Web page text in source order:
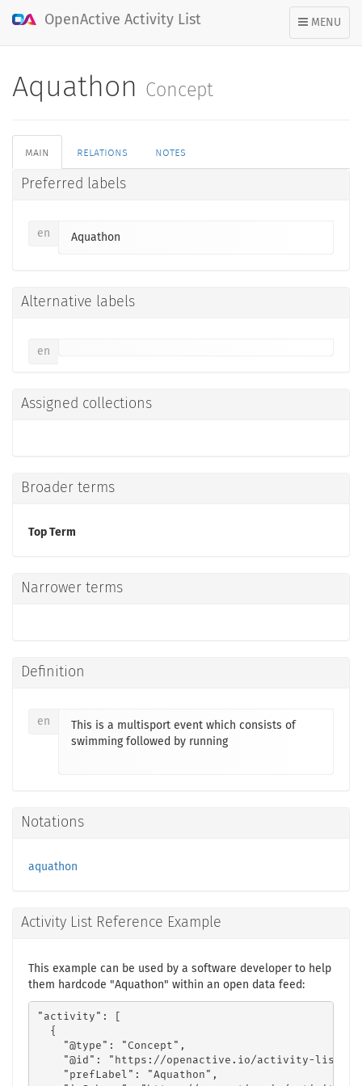
TOGGLE
NAVIGATION
MENU
OpenActive Activity List
Aquathon Concept
main relations notes
Preferred labels
en Aquathon
Alternative labels
en
Assigned collections
Broader terms
Top Term
Narrower terms
Definition
en
This is a multisport event which consists of
swimming followed by running
Notations
aquathon
Activity List Reference Example
This example can be used by a software developer to help
them hardcode "Aquathon" within an open data feed:
"activity": [
  {
    "@type": "Concept",
"@id": "https://openactive.io/activity-
    "prefLabel": "Aquathon",